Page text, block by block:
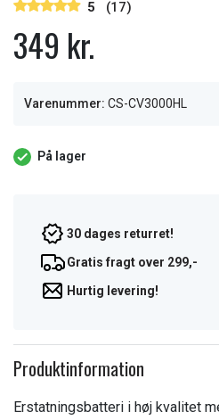
5 (17)
349 kr.
Varenummer: CS-CV3000HL
På lager
30 dages returret!
Gratis fragt over 299,-
Hurtig levering!
Produktinformation
Erstatningsbatteri i høj kvalitet